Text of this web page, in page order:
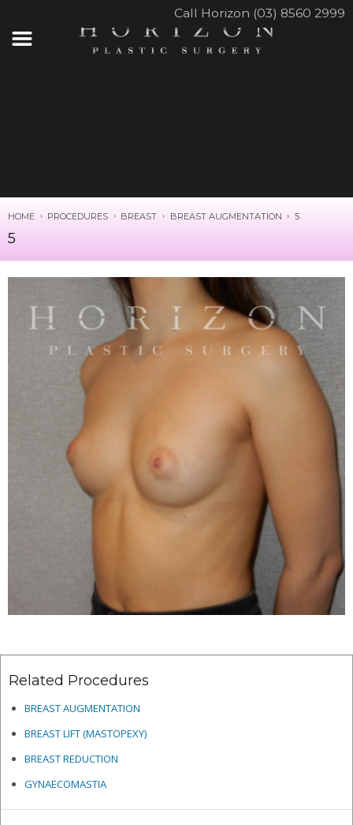
Call Horizon (03) 8560 2999
HOME PROCEDURES BREAST BREAST AUGMENTATION 5
5
Related Procedures
BREAST AUGMENTATION
BREAST LIFT (MASTOPEXY)
BREAST REDUCTION
GYNAECOMASTIA